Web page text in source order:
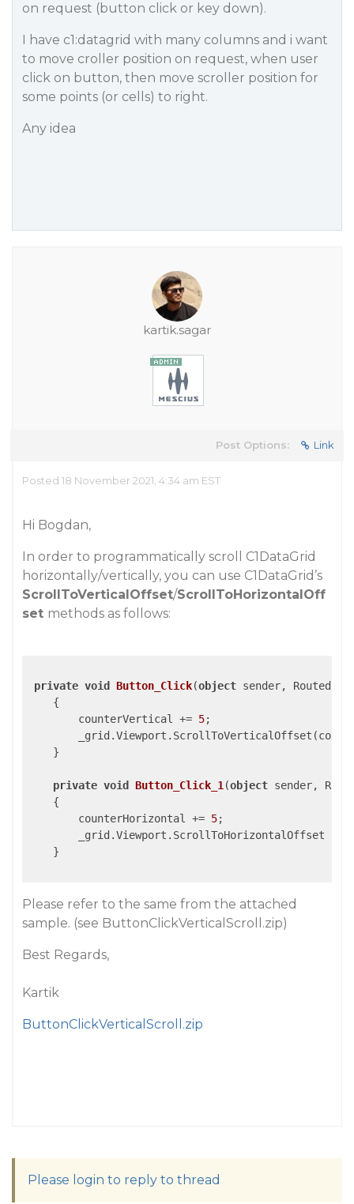
on request (button click or key down).
I have c1:datagrid with many columns and i want
to move croller position on request, when user
click on button, then move scroller position for
some points (or cells) to right.
Any idea
kartik.sagar
Post Options: Link
Posted 18 November 2021, 4:34 am EST
Hi Bogdan,
In order to programmatically scroll C1DataGrid
horizontally/vertically, you can use C1DataGrid’s
ScrollToVerticalOffset/ScrollToHorizontalOff
set methods as follows:
private void Button_Click(object sender,
{
        counterVertical +=
5;
    }
private void Button_Click_1 (object sender,
{
        counterHorizontal +=
5;
_grid.Viewport.ScrollToHorizontalOffset
    }
Please refer to the same from the attached
sample. (see ButtonClickVerticalScroll.zip)
Best Regards,
Kartik
ButtonClickVerticalScroll.zip
Please login to reply to thread